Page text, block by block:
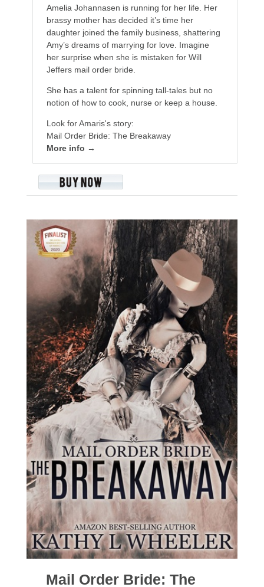
Amelia Johannasen is running for her life. Her
brassy mother has decided it’s time her
daughter joined the family business, shattering
Amy’s dreams of marrying for love. Imagine
her surprise when she is mistaken for Will
Jeffers mail order bride.
She has a talent for spinning tall-tales but no
notion of how to cook, nurse or keep a house.
Look for Amaris's story:
Mail Order Bride: The Breakaway
More info →
Mail Order Bride: The